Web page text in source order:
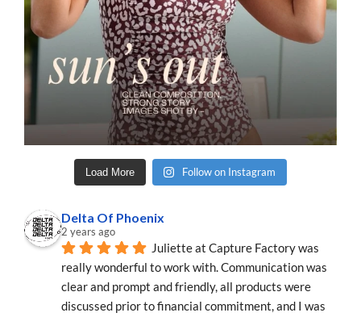
Load More Follow on Instagram
Delta Of Phoenix
2 years ago
Juliette at Capture Factory was
really wonderful to work with. Communication was
clear and prompt and friendly, all products were
discussed prior to financial commitment, and I was